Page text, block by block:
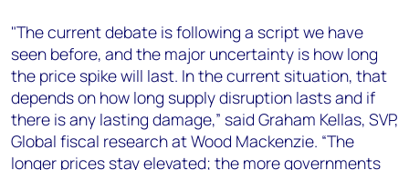
"The current debate is following a script we have
seen before, and the major uncertainty is how long
the price spike will last. In the current situation, that
depends on how long supply disruption lasts and if
there is any lasting damage,” said Graham Kellas, SVP,
Global fiscal research at Wood Mackenzie. “The
longer prices stay elevated; the more governments